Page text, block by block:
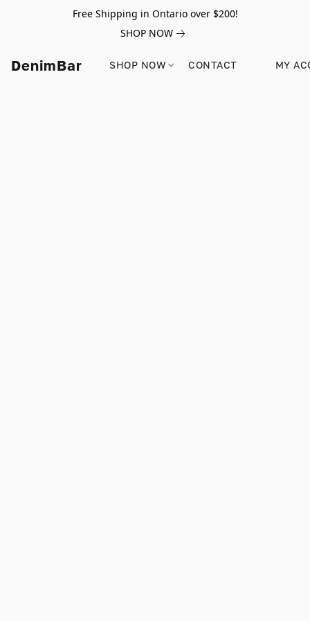
Free Shipping in Ontario over $200!
SHOP NOW
DenimBar SHOP NOW CONTACT MY